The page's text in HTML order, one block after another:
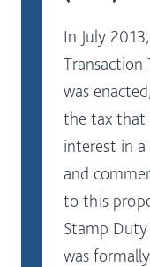
In July
Transaction
was
the tax that
interest in
and
to this
Stamp Duty
was